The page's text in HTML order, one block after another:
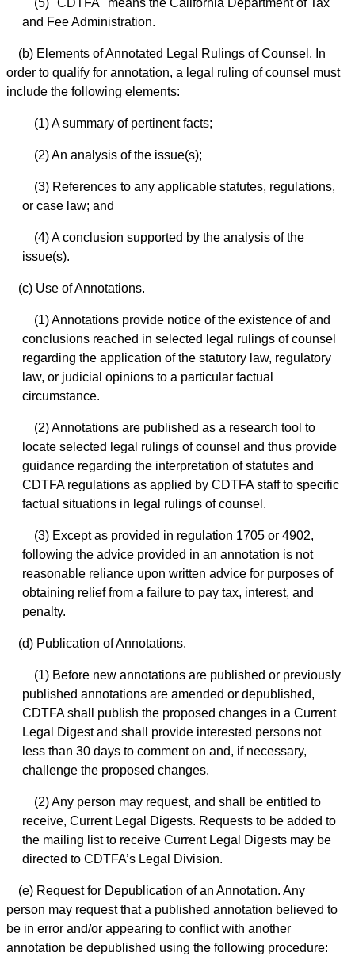
and Fee Administration.
(b) Elements of Annotated Legal Rulings of Counsel. In
order to qualify for annotation, a legal ruling of counsel must
include the following elements:
(1) A summary of pertinent facts;
(2) An analysis of the issue(s);
(3) References to any applicable statutes, regulations,
or case law; and
(4) A conclusion supported by the analysis of the
issue(s).
(c) Use of Annotations.
(1) Annotations provide notice of the existence of and
conclusions reached in selected legal rulings of counsel
regarding the application of the statutory law, regulatory
law, or judicial opinions to a particular factual
circumstance.
(2) Annotations are published as a research tool to
locate selected legal rulings of counsel and thus provide
guidance regarding the interpretation of statutes and
CDTFA regulations as applied by CDTFA staff to specific
factual situations in legal rulings of counsel.
(3) Except as provided in regulation 1705 or 4902,
following the advice provided in an annotation is not
reasonable reliance upon written advice for purposes of
obtaining relief from a failure to pay tax, interest, and
penalty.
(d) Publication of Annotations.
(1) Before new annotations are published or previously
published annotations are amended or depublished,
CDTFA shall publish the proposed changes in a Current
Legal Digest and shall provide interested persons not
less than 30 days to comment on and, if necessary,
challenge the proposed changes.
(2) Any person may request, and shall be entitled to
receive, Current Legal Digests. Requests to be added to
the mailing list to receive Current Legal Digests may be
directed to CDTFA’s Legal Division.
(e) Request for Depublication of an Annotation. Any
person may request that a published annotation believed to
be in error and/or appearing to conflict with another
annotation be depublished using the following procedure: